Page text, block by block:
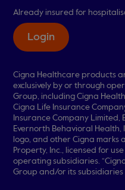
Already insured for
Login
Cigna Healthcare products
exclusively by or through
Group, including Cigna
Cigna Life Insurance
Insurance Company Limited,
Evernorth Behavioral Health,
logo, and other Cigna marks
Property, Inc., licensed for
operating subsidiaries.
Group and/or its subsidiaries